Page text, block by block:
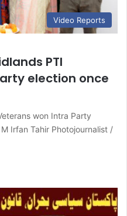
Video Reports
PTI
election once
won Intra Party
Irfan Tahir Photojournalist /